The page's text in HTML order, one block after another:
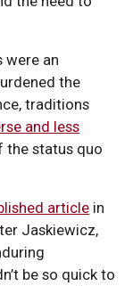
were an
the
traditions
and less
the status quo
article in
Jaskiewicz,
be so quick to